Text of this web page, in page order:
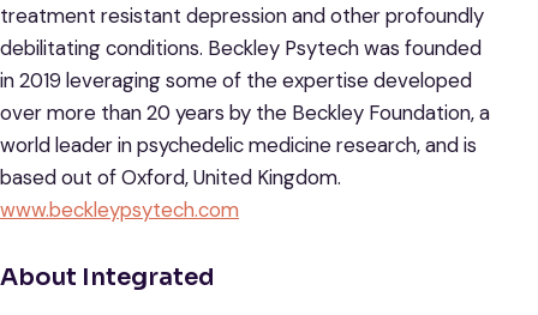
treatment resistant depression and other profoundly
debilitating conditions. Beckley Psytech was founded
in 2019 leveraging some of the expertise developed
over more than 20 years by the Beckley Foundation, a
world leader in psychedelic medicine research, and is
based out of Oxford, United Kingdom.
www.beckleypsytech.com
About Integrated